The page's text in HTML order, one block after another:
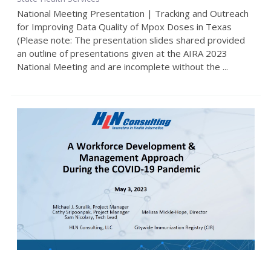
National Meeting Presentation | Tracking and Outreach
for Improving Data Quality of Mpox Doses in Texas
(Please note: The presentation slides shared provided
an outline of presentations given at the AIRA 2023
National Meeting and are incomplete without the ...